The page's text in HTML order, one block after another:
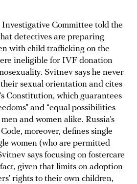
Investigative Committee told the
detectives are preparing
with child trafficking on the
ineligible for IVF donation
Svitnev says he never
sexual orientation and cites
Constitution, which guarantees
and “equal possibilities
and women alike. Russia’s
moreover, defines single
women (who are permitted
says focusing on fostercare
given that limits on adoption
rights to their own children,